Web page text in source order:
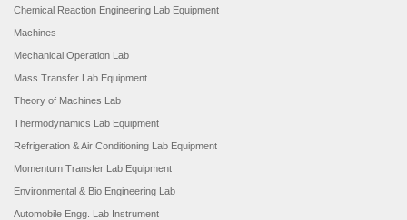
Chemical Reaction Engineering Lab Equipment
Machines
Mechanical Operation Lab
Mass Transfer Lab Equipment
Theory of Machines Lab
Thermodynamics Lab Equipment
Refrigeration & Air Conditioning Lab Equipment
Momentum Transfer Lab Equipment
Environmental & Bio Engineering Lab
Automobile Engg. Lab Instrument